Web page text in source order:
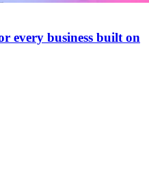
every business built on